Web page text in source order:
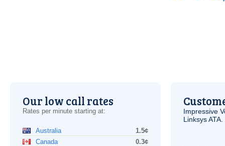
Our low call rates
Rates per minute starting at:
Australia
1.5¢
Canada
0.3¢
Impressive
LinksysATA